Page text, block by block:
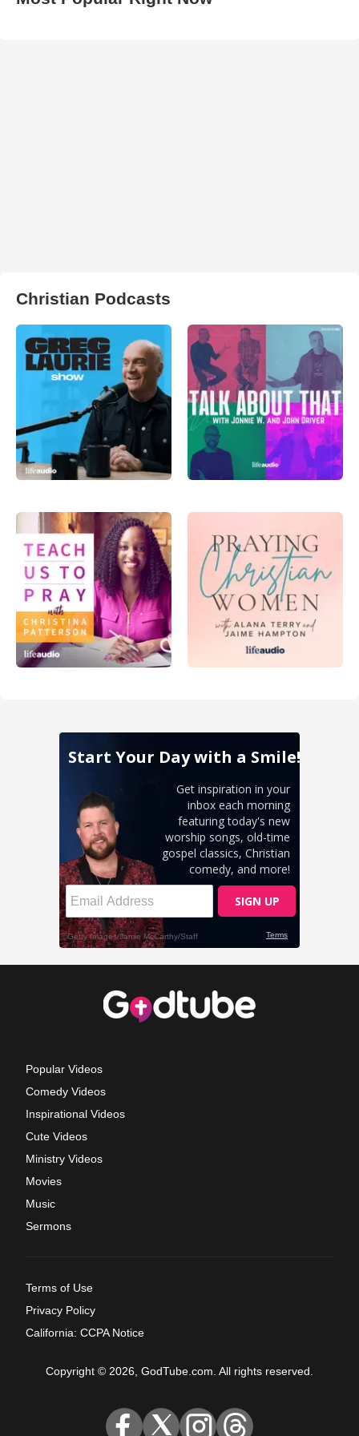
Christian Podcasts
Popular Videos
Comedy Videos
Inspirational Videos
Cute Videos
Ministry Videos
Movies
Music
Sermons
Terms of Use
Privacy Policy
California: CCPA Notice
Copyright © 2026, GodTube.com. All rights reserved.